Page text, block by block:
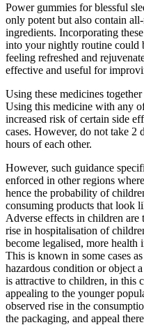
Power gummies for blessful
only potent but also contain
ingredients. Incorporating
into your nightly routine could
feeling refreshed and
effective and useful for
Using these medicines
Using this medicine with any
increased risk of certain side
cases. However, do not take 2
hours of each other.
However, such guidance
enforced in other regions
hence the probability of
consuming products that look
Adverse effects in children
rise in hospitalisation of
become legalised, more
This is known in some cases
hazardous condition or object
is attractive to children, in this
appealing to the younger
observed rise in the
the packaging, and appeal